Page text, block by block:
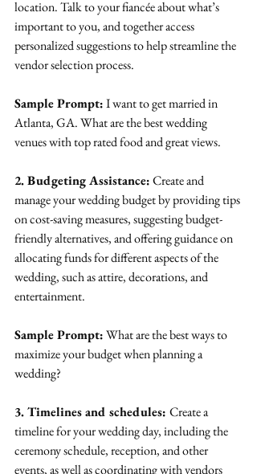
location. Talk to your fiancée about what’s
important to you, and together access
personalized suggestions to help streamline the
vendor selection process.
Sample Prompt: I want to get married in
Atlanta, GA. What are the best wedding
venues with top rated food and great views.
2. Budgeting Assistance: Create and
manage your wedding budget by providing tips
on cost-saving measures, suggesting budget-
friendly alternatives, and offering guidance on
allocating funds for different aspects of the
wedding, such as attire, decorations, and
entertainment.
Sample Prompt: What are the best ways to
maximize your budget when planning a
wedding?
3. Timelines and schedules: Create a
timeline for your wedding day, including the
ceremony schedule, reception, and other
events, as well as coordinating with vendors